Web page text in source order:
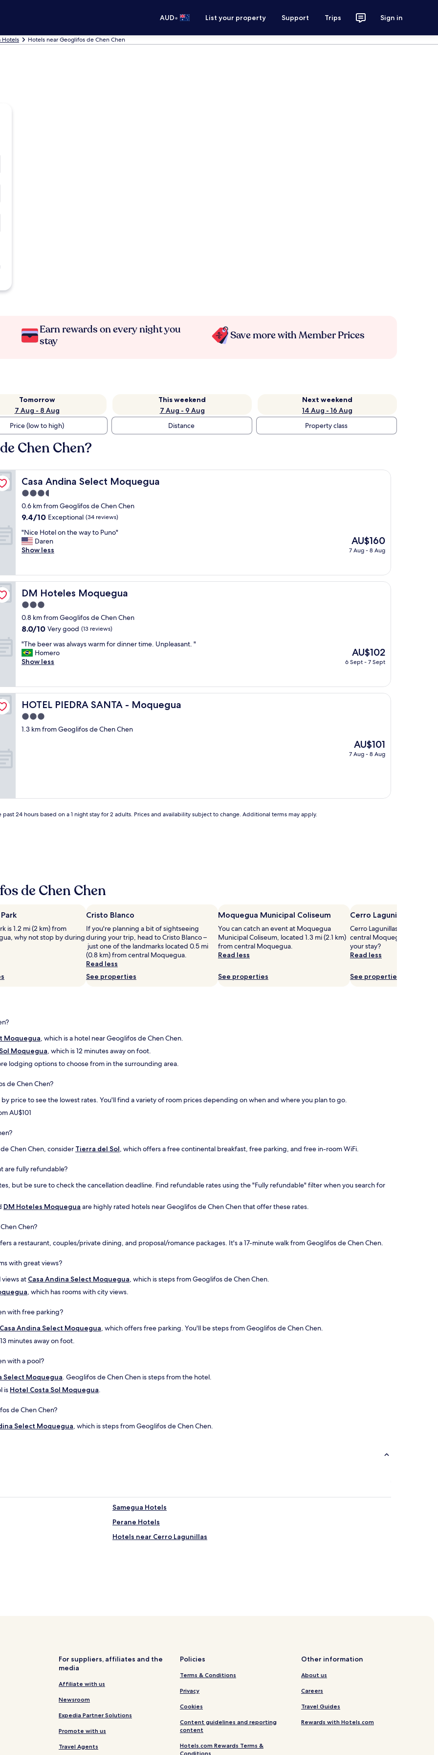
AUD• List your property Support Trips Sign in
Hotels Hotels near Geoglifos de Chen Chen
Earn rewards on every night you
stay
Save more with Member Prices
Tomorrow
7 Aug - 8 Aug
This weekend
7 Aug - 9 Aug
Next weekend
14 Aug - 16 Aug
Price (low to high) Distance Property class
Chen Chen?
Casa Andina Select Moquegua
Casa Andina Select Moquegua
3.5
star
property
0.6 km from Geoglifos de Chen Chen
9.4
of
10,
Exceptional,
9.4/10 Exceptional (34 reviews)
"
N
i
H
o
e
o
n
h
e
w
o
P
u
n
o
"Nice Hotel on the way to Puno"
Daren
Show less
The
price
AU$160
7 Aug - 8 Aug
DM Hoteles Moquegua
DM Hoteles Moquegua
3.0
star
property
0.8 km from Geoglifos de Chen Chen
8.0
of
10,
Very
reviews)
8.0/10 Very good (13 reviews)
"
T
h
e
e
w
s
r
e
m
e
.
"
"The beer was always warm for dinner time. Unpleasant. "
Homero
Show less
The
price
AU$102
6 Sept - 7 Sept
HOTEL PIEDRA SANTA - Moquegua
HOTEL PIEDRA SANTA - Moquegua
3.0
star
1.3 km from Geoglifos de Chen Chen
The
price
AU$101
7 Aug - 8 Aug
24 hours based on a 1 night stay for 2 adults. Prices and availability subject to change. Additional terms may apply.
de Chen Chen
is 1.2 mi (2 km) from
why not stop by during
Cristo Blanco
If you're planning a bit of sightseeing
during your trip, head to Cristo Blanco –
just one of the landmarks located 0.5 mi
(0.8 km) from central Moquegua.
Read less
See properties
Moquegua Municipal Coliseum
You can catch an event at Moquegua
Municipal Coliseum, located 1.3 mi (2.1 km)
from central Moquegua.
Read less
See properties
Cerro Lagunillas
Cerro Lagunillas is 9 mi (14.4
central Moquegua, why not
your stay?
Read less
See properties
Moquegua, which is a hotel near Geoglifos de Chen Chen.
Moquegua, which is 12 minutes away on foot.
lodging options to choose from in the surrounding area.
de Chen Chen?
price to see the lowest rates. You'll find a variety of room prices depending on when and where you plan to go.
AU$101
Chen Chen, consider Tierra del Sol, which offers a free continental breakfast, free parking, and free in-room WiFi.
are fully refundable?
but be sure to check the cancellation deadline. Find refundable rates using the "Fully refundable" filter when you search for
DM Hoteles Moquegua are highly rated hotels near Geoglifos de Chen Chen that offer these rates.
Chen?
a restaurant, couples/private dining, and proposal/romance packages. It's a 17-minute walk from Geoglifos de Chen Chen.
with great views?
views at Casa Andina Select Moquegua, which is steps from Geoglifos de Chen Chen.
, which has rooms with city views.
with free parking?
Casa Andina Select Moquegua, which offers free parking. You'll be steps from Geoglifos de Chen Chen.
minutes away on foot.
with a pool?
Select Moquegua. Geoglifos de Chen Chen is steps from the hotel.
is Hotel Costa Sol Moquegua.
de Chen Chen?
Select Moquegua, which is steps from Geoglifos de Chen Chen.
Samegua Hotels
Perane Hotels
Hotels near Cerro Lagunillas
For suppliers, affiliates and the
media
Affiliate with us
Newsroom
Expedia Partner Solutions
Promote with us
Travel Agents
Policies
Terms & Conditions
Privacy
Cookies
Content guidelines and reporting
content
Hotels.com Rewards Terms &
Conditions
Other information
About us
Careers
Travel Guides
Rewards with Hotels.com